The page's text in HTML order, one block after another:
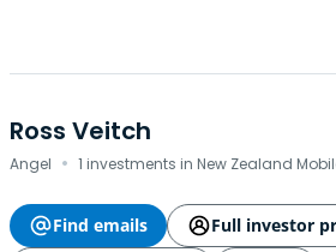
Ross Veitch
Angel · 1 investments in New Zealand
Find emails
Full investor